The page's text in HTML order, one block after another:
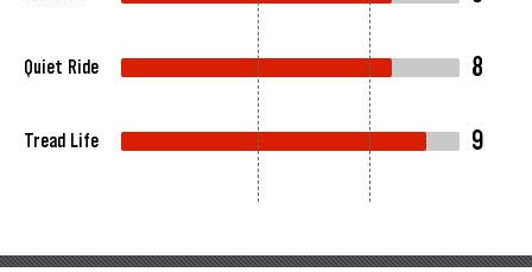
Quiet Ride 8
Tread Life 9